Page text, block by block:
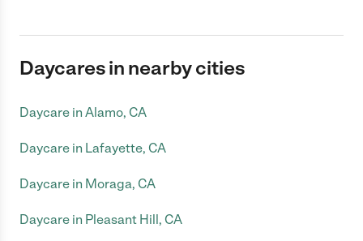
Daycares in nearby cities
Daycare in Alamo, CA
Daycare in Lafayette, CA
Daycare in Moraga, CA
Daycare in Pleasant Hill, CA